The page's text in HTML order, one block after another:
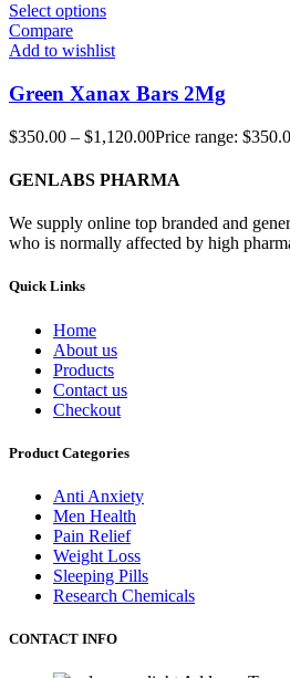
Select options
Compare
Add to wishlist
Green Xanax Bars 2Mg
$350.00 – $1,120.00Price range:
GENLABS PHARMA
We supply online top branded and
who is normally affected by high
Quick Links
Home
About us
Products
Contact us
Checkout
Product Categories
Anti Anxiety
Men Health
Pain Relief
Weight Loss
Sleeping Pills
Research Chemicals
CONTACT INFO